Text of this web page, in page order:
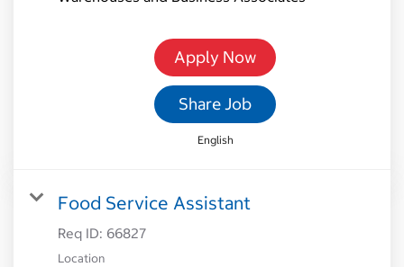
Apply Now
Share Job
English
Food Service Assistant
Req ID: 66827
Location